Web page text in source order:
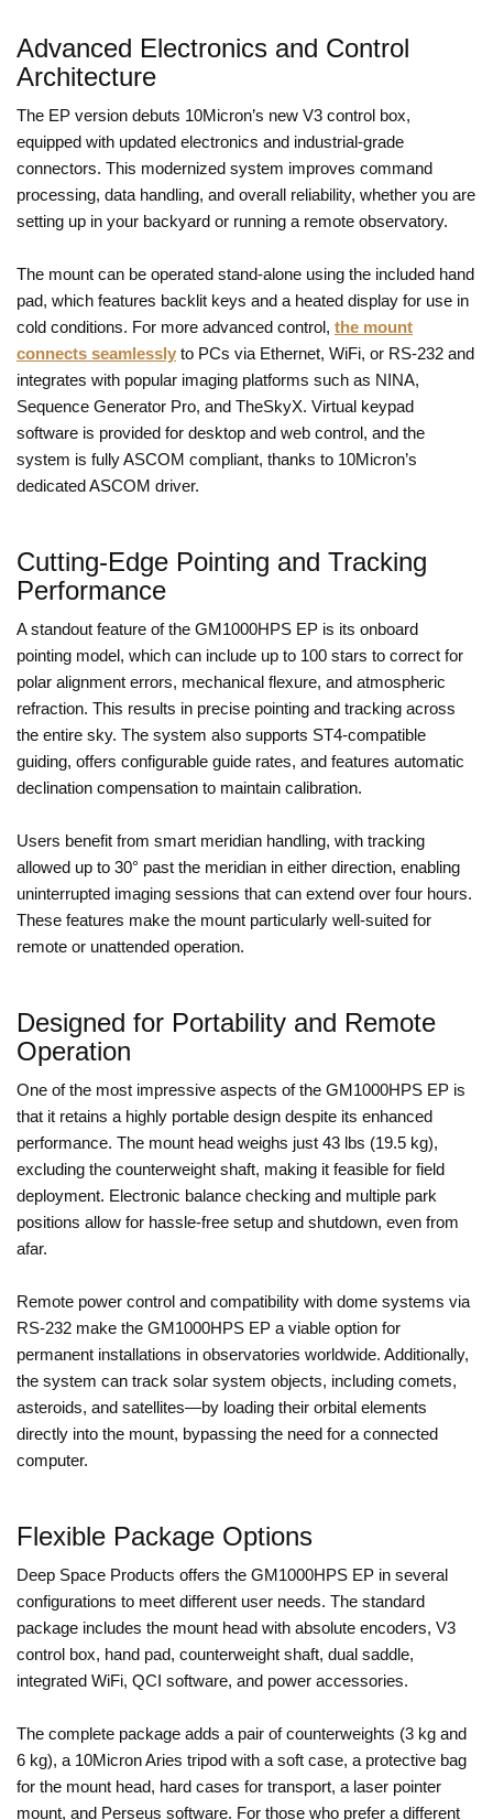
Advanced Electronics and Control
Architecture
The EP version debuts 10Micron’s new V3 control box,
equipped with updated electronics and industrial-grade
connectors. This modernized system improves command
processing, data handling, and overall reliability, whether you are
setting up in your backyard or running a remote observatory.
The mount can be operated stand-alone using the included hand
pad, which features backlit keys and a heated display for use in
cold conditions. For more advanced control, the mount
connects seamlessly to PCs via Ethernet, WiFi, or RS-232 and
integrates with popular imaging platforms such as NINA,
Sequence Generator Pro, and TheSkyX. Virtual keypad
software is provided for desktop and web control, and the
system is fully ASCOM compliant, thanks to 10Micron’s
dedicated ASCOM driver.
Cutting-Edge Pointing and Tracking
Performance
A standout feature of the GM1000HPS EP is its onboard
pointing model, which can include up to 100 stars to correct for
polar alignment errors, mechanical flexure, and atmospheric
refraction. This results in precise pointing and tracking across
the entire sky. The system also supports ST4-compatible
guiding, offers configurable guide rates, and features automatic
declination compensation to maintain calibration.
Users benefit from smart meridian handling, with tracking
allowed up to 30° past the meridian in either direction, enabling
uninterrupted imaging sessions that can extend over four hours.
These features make the mount particularly well-suited for
remote or unattended operation.
Designed for Portability and Remote
Operation
One of the most impressive aspects of the GM1000HPS EP is
that it retains a highly portable design despite its enhanced
performance. The mount head weighs just 43 lbs (19.5 kg),
excluding the counterweight shaft, making it feasible for field
deployment. Electronic balance checking and multiple park
positions allow for hassle-free setup and shutdown, even from
afar.
Remote power control and compatibility with dome systems via
RS-232 make the GM1000HPS EP a viable option for
permanent installations in observatories worldwide. Additionally,
the system can track solar system objects, including comets,
asteroids, and satellites—by loading their orbital elements
directly into the mount, bypassing the need for a connected
computer.
Flexible Package Options
Deep Space Products offers the GM1000HPS EP in several
configurations to meet different user needs. The standard
package includes the mount head with absolute encoders, V3
control box, hand pad, counterweight shaft, dual saddle,
integrated WiFi, QCI software, and power accessories.
The complete package adds a pair of counterweights (3 kg and
6 kg), a 10Micron Aries tripod with a soft case, a protective bag
for the mount head, hard cases for transport, a laser pointer
mount, and Perseus software. For those who prefer a different